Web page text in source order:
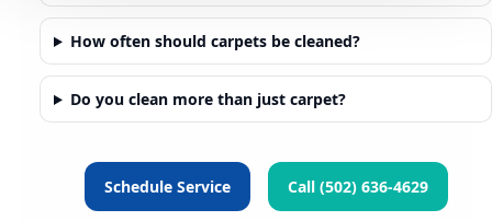
How often should carpets be cleaned?
Do you clean more than just carpet?
Schedule Service Call (502) 636-4629